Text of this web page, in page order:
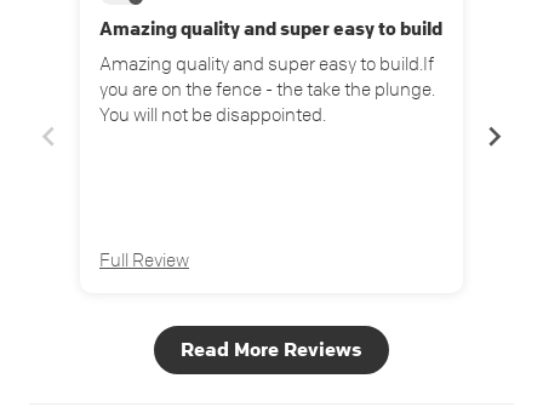
Amazing quality and super easy to build
Amazing quality and super easy to build.If
you are on the fence - the take the plunge.
You will not be disappointed.
Full Review
Read More Reviews